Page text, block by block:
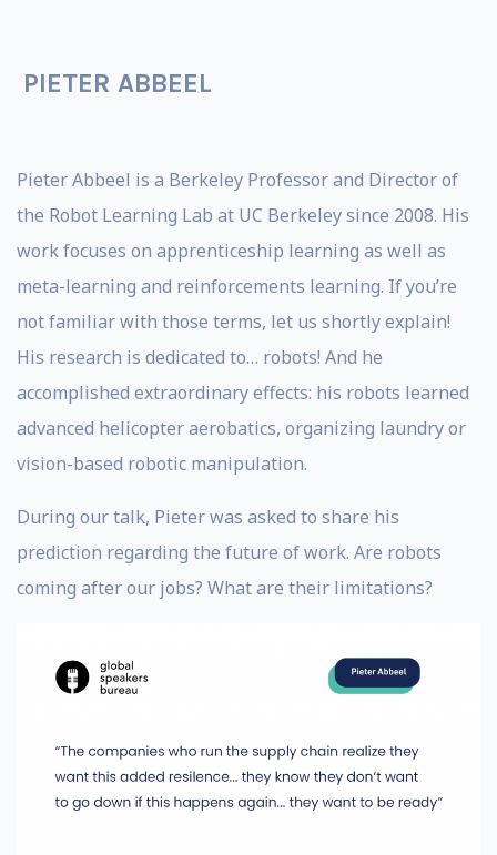
PIETER ABBEEL
Pieter Abbeel is a Berkeley Professor and Director of
the Robot Learning Lab at UC Berkeley since 2008. His
work focuses on apprenticeship learning as well as
meta-learning and reinforcements learning. If you’re
not familiar with those terms, let us shortly explain!
His research is dedicated to… robots! And he
accomplished extraordinary effects: his robots learned
advanced helicopter aerobatics, organizing laundry or
vision-based robotic manipulation.
During our talk, Pieter was asked to share his
prediction regarding the future of work. Are robots
coming after our jobs? What are their limitations?